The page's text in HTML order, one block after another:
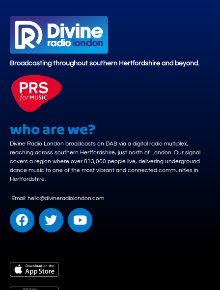
Broadcasting throughout southern Hertfordshire and beyond.
who are we?
Divine Radio London broadcasts on DAB via a digital radio multiplex,
reaching across southern Hertfordshire, just north of London. Our signal
covers a region where over 813,000 people live, delivering underground
dance music to one of the most vibrant and connected communities in
Hertfordshire.
Email: hello@divineradiolondon.com